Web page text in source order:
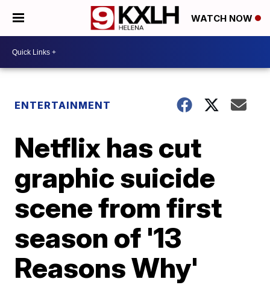
WATCH NOW
ENTERTAINMENT
Netflix has cut
graphic suicide
scene from first
season of '13
Reasons Why'